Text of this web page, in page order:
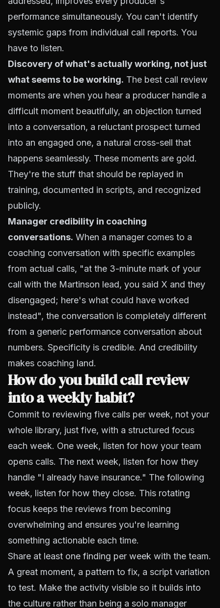
performance simultaneously. You can't identify
systemic gaps from individual call reports. You
have to listen.
Discovery of what's actually working, not just
what seems to be working. The best call review
moments are when you hear a producer handle a
difficult moment beautifully, an objection turned
into a conversation, a reluctant prospect turned
into an engaged one, a natural cross-sell that
happens seamlessly. These moments are gold.
They're the stuff that should be replayed in
training, documented in scripts, and recognized
publicly.
Manager credibility in coaching
conversations. When a manager comes to a
coaching conversation with specific examples
from actual calls, "at the 3-minute mark of your
call with the Martinson lead, you said X and they
disengaged; here's what could have worked
instead", the conversation is completely different
from a generic performance conversation about
numbers. Specificity is credible. And credibility
makes coaching land.
How do you build call review
into a weekly habit?
Commit to reviewing five calls per week, not your
whole library, just five, with a structured focus
each week. One week, listen for how your team
opens calls. The next week, listen for how they
handle "I already have insurance." The following
week, listen for how they close. This rotating
focus keeps the reviews from becoming
overwhelming and ensures you're learning
something actionable each time.
Share at least one finding per week with the team.
A great moment, a pattern to fix, a script variation
to test. Make the activity visible so it builds into
the culture rather than being a solo manager